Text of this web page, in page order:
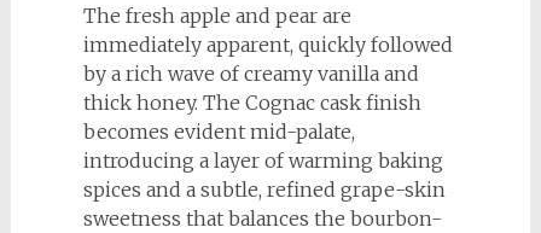
The fresh apple and pear are
immediately apparent, quickly followed
by a rich wave of creamy vanilla and
thick honey. The Cognac cask finish
becomes evident mid-palate,
introducing a layer of warming baking
spices and a subtle, refined grape-skin
sweetness that balances the bourbon-